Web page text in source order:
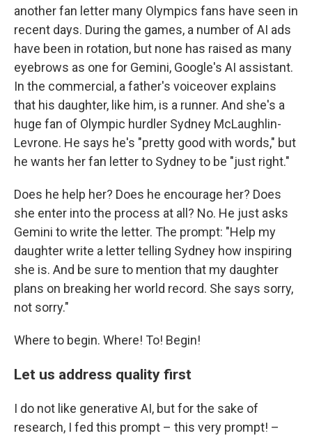
another fan letter many Olympics fans have seen in
recent days. During the games, a number of AI ads
have been in rotation, but none has raised as many
eyebrows as one for Gemini, Google's AI assistant.
In the commercial, a father's voiceover explains
that his daughter, like him, is a runner. And she's a
huge fan of Olympic hurdler Sydney McLaughlin-
Levrone. He says he's "pretty good with words," but
he wants her fan letter to Sydney to be "just right."
Does he help her? Does he encourage her? Does
she enter into the process at all? No. He just asks
Gemini to write the letter. The prompt: "Help my
daughter write a letter telling Sydney how inspiring
she is. And be sure to mention that my daughter
plans on breaking her world record. She says sorry,
not sorry."
Where to begin. Where! To! Begin!
Let us address quality first
I do not like generative AI, but for the sake of
research, I fed this prompt – this very prompt! –